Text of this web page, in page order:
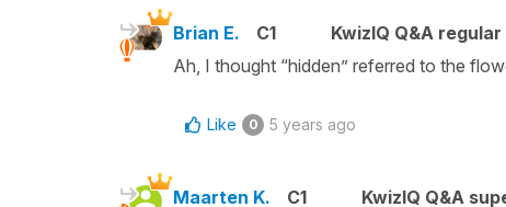
Brian E. C1
KwizIQ Q&A
Ah, I thought “hidden” referred to the
Like 0 5 years ago
Maarten K. C1
KwizIQ Q&A